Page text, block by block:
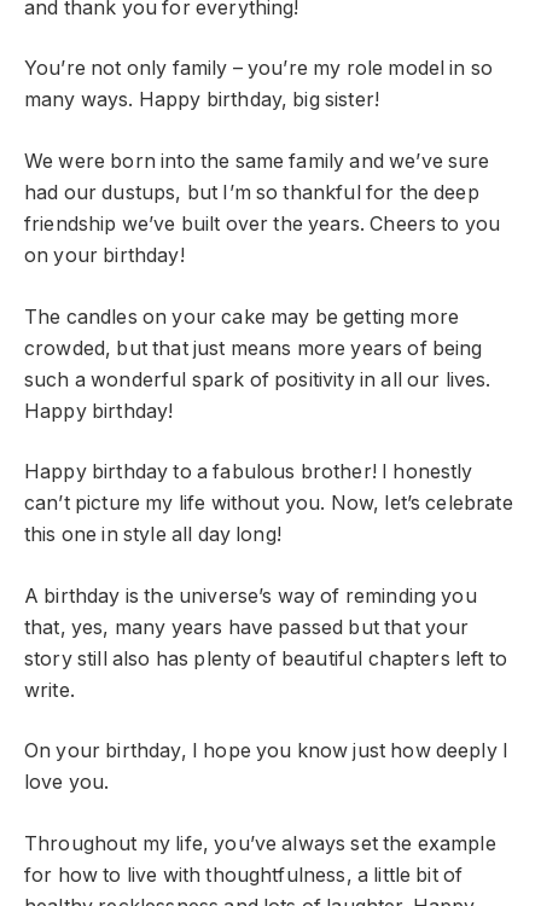
and thank you for everything!
You’re not only family – you’re my role model in so
many ways. Happy birthday, big sister!
We were born into the same family and we’ve sure
had our dustups, but I’m so thankful for the deep
friendship we’ve built over the years. Cheers to you
on your birthday!
The candles on your cake may be getting more
crowded, but that just means more years of being
such a wonderful spark of positivity in all our lives.
Happy birthday!
Happy birthday to a fabulous brother! I honestly
can’t picture my life without you. Now, let’s celebrate
this one in style all day long!
A birthday is the universe’s way of reminding you
that, yes, many years have passed but that your
story still also has plenty of beautiful chapters left to
write.
On your birthday, I hope you know just how deeply I
love you.
Throughout my life, you’ve always set the example
for how to live with thoughtfulness, a little bit of